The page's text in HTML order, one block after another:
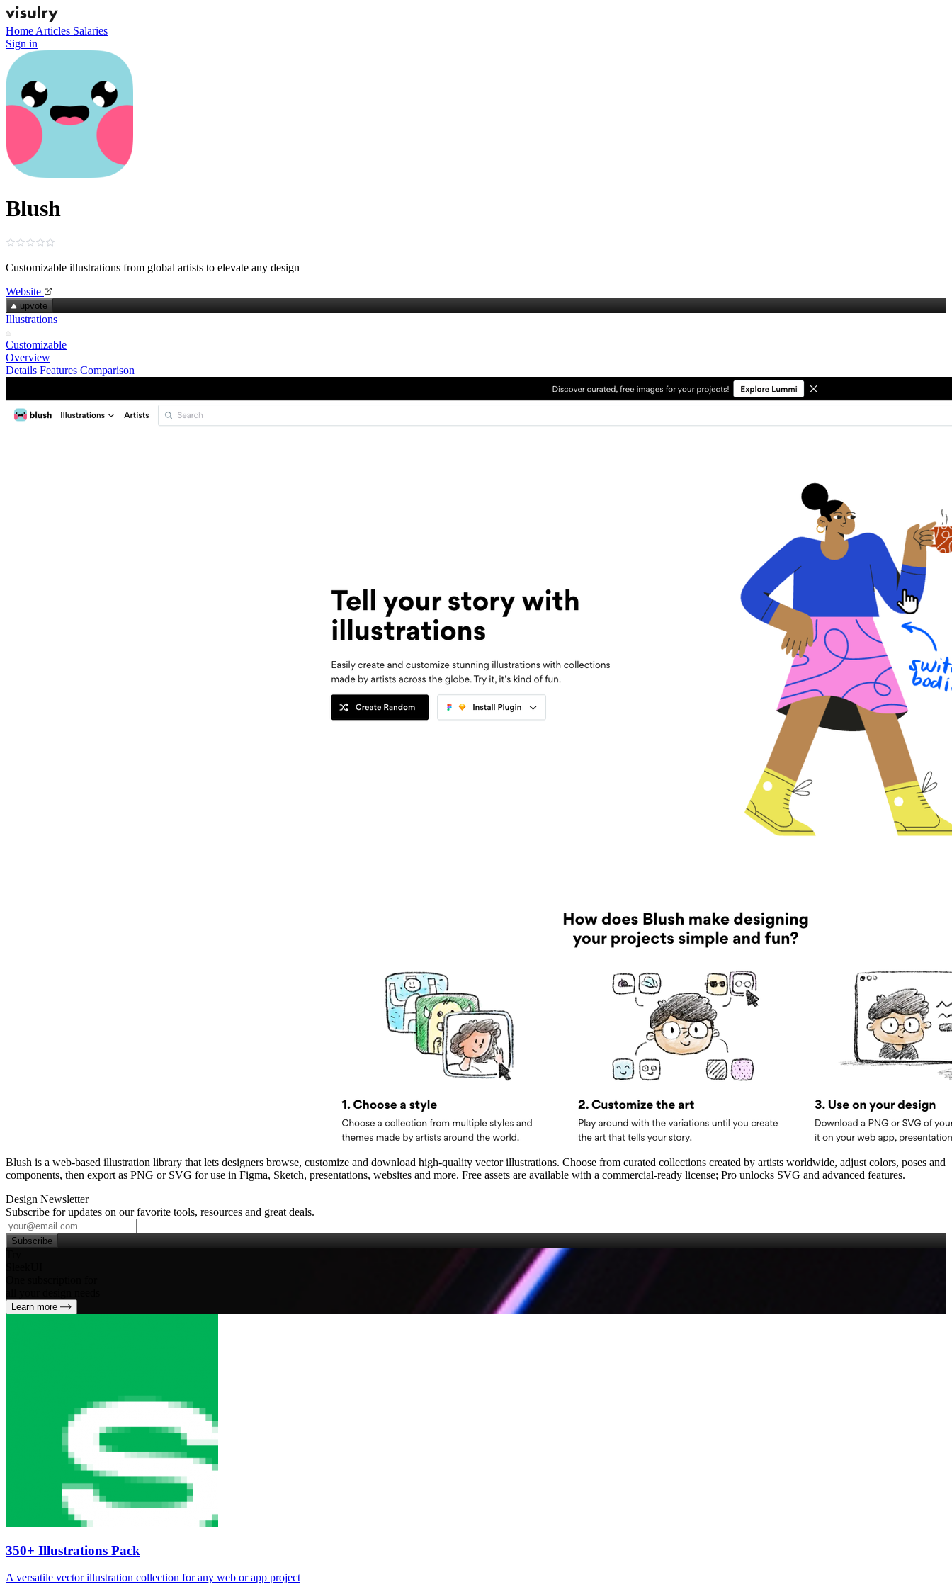
Home Articles Salaries
Sign in
Blush
Customizable illustrations from global artists to elevate any design
Website
upvote
Illustrations
Customizable
Overview
Details Features Comparison
Blush is a web‑based illustration library that lets designers browse, customize and download high‑quality vector illustrations. Choose from curated collections created by artists worldwide, adjust colors, poses and
components, then export as PNG or SVG for use in Figma, Sketch, presentations, websites and more. Free assets are available with a commercial‑ready license; Pro unlocks SVG and advanced features.
Design Newsletter
Subscribe for updates on our favorite tools, resources and great deals.
Subscribe
Learn more
350+ Illustrations Pack
A versatile vector illustration collection for any web or app project